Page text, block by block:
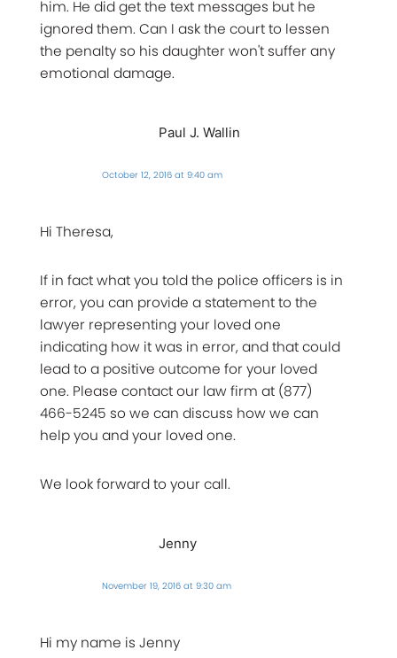
him. He did get the text messages but he
ignored them. Can I ask the court to lessen
the penalty so his daughter won't suffer any
emotional damage.
Paul J. Wallin
October 12, 2016 at 9:40 am
Hi Theresa,
If in fact what you told the police officers is in
error, you can provide a statement to the
lawyer representing your loved one
indicating how it was in error, and that could
lead to a positive outcome for your loved
one. Please contact our law firm at (877)
466-5245 so we can discuss how we can
help you and your loved one.
We look forward to your call.
Jenny
November 19, 2016 at 9:30 am
Hi my name is Jenny